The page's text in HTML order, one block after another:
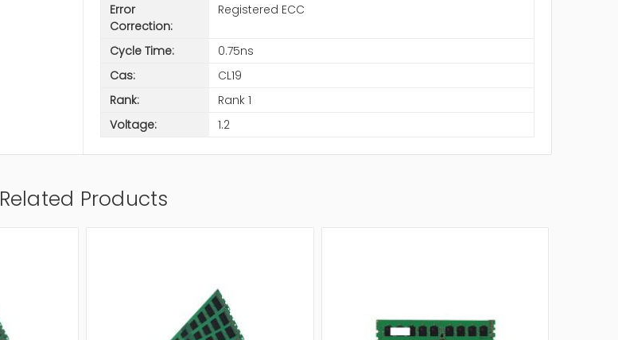
Error
Correction:
Registered ECC
Cycle Time:
0.75ns
Cas:
CL19
Rank:
Rank 1
Voltage:
1.2
Related Products